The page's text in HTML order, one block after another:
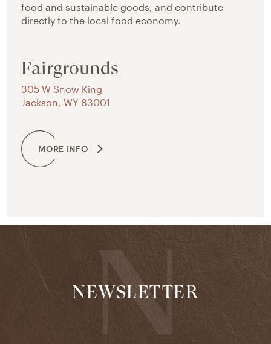
food and sustainable goods, and contribute
directly to the local food economy.
Fairgrounds
305 W Snow King
Jackson, WY 83001
MORE INFO
NEWSLETTER